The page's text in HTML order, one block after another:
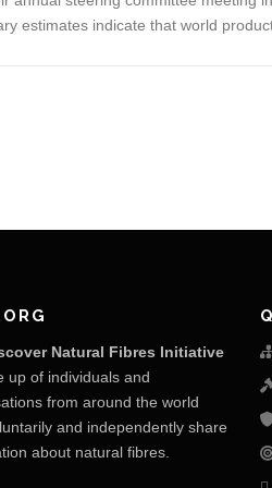
estimates indicate that world
Natural Fibres Initiative
up of individuals and
from around the world
and independently share
about natural fibres.